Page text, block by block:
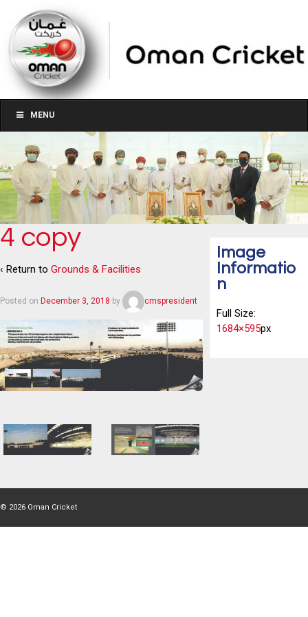
MENU
4 copy
‹ Return to Grounds & Facilities
Posted on December 3, 2018 by cmspresident
Image
Informatio
n
Full Size:
1684×595px
© 2026 Oman Cricket